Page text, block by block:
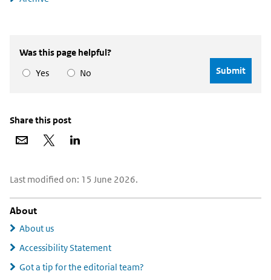
Was this page helpful?
Yes
No
Share this post
Share
Share
Widgetruimte
Last modified on: 15 June 2026.
About
About us
Accessibility Statement
Got a tip for the editorial team?